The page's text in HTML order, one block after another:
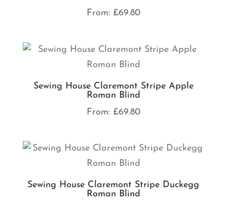
From: £69.80
Sewing House Claremont Stripe Apple
Roman Blind
From: £69.80
Sewing House Claremont Stripe Duckegg
Roman Blind